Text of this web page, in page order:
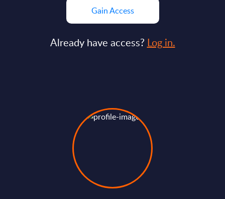
Gain Access
Already have access? Log in.